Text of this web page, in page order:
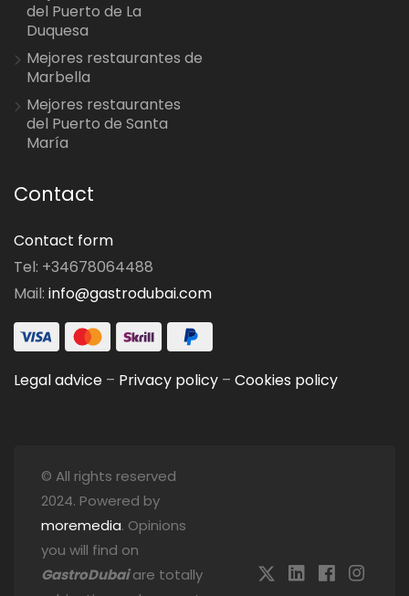
del Puerto de La
Duquesa
Mejores restaurantes de
Marbella
Mejores restaurantes
del Puerto de Santa
María
Contact
Contact form
Tel: +34678064488
Mail: info@gastrodubai.com
Legal advice – Privacy policy – Cookies policy
© All rights reserved
2024. Powered by
moremedia. Opinions
you will find on
GastroDubaiare totally